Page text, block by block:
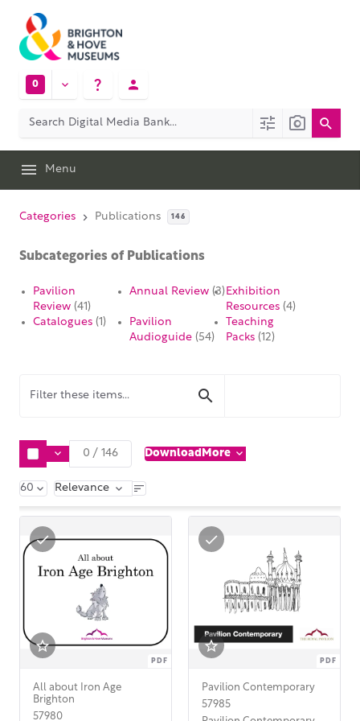
0
Menu
Categories Publications 146
Subcategories of Publications
Pavilion
Review (41)
Annual Review (3) Exhibition
Resources (4)
Catalogues (1)
Pavilion
Audioguide (54)
Teaching
Packs (12)
0 / 146 Download More
60 Relevance
PDF
All about Iron Age
Brighton
57980
PDF
Pavilion Contemporary
57985